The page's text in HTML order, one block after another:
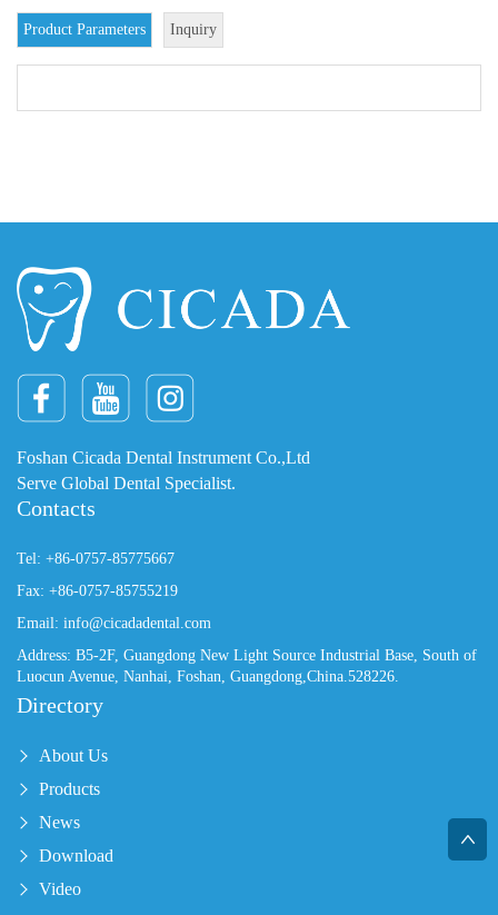
Product Parameters Inquiry
Foshan Cicada Dental Instrument Co.,Ltd
Serve Global Dental Specialist.
Contacts
Tel: +86-0757-85775667
Fax: +86-0757-85755219
Email: info@cicadadental.com
Address: B5-2F, Guangdong New Light Source Industrial Base, South of
Luocun Avenue, Nanhai, Foshan, Guangdong,China.528226.
Directory
About Us
Products
News
Download
Video